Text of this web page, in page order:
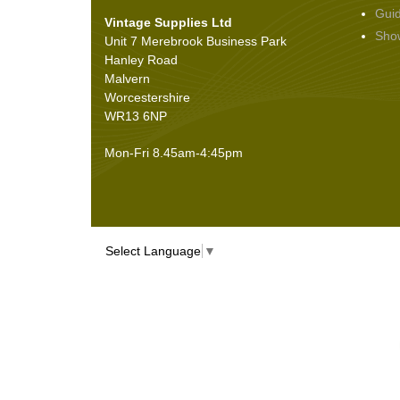
Seals(61)
Adhesives
Vintage Supplies Ltd
Unit 7 Merebrook Business Park
Hanley Road
Malvern
Worcestershire
WR13 6NP
Mon-Fri 8.45am-4:45pm
Select Language ▼